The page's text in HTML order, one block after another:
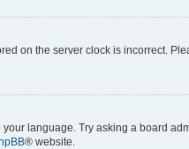
on the server clock is incorrect.
language. Try asking a board
® website.